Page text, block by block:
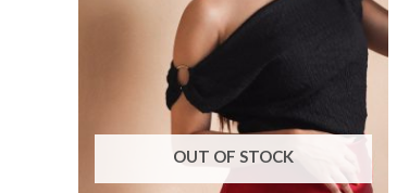
OUT OF STOCK